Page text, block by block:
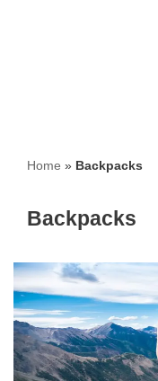
Home » Backpacks
Backpacks